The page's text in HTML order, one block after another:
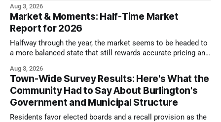
Aug 3, 2026
Market & Moments: Half-Time Market
Report for 2026
Halfway through the year, the market seems to be headed to
a more balanced state that still rewards accurate pricing and
Aug 3, 2026
Town-Wide Survey Results: Here's What the
Community Had to Say About Burlington's
Government and Municipal Structure
Residents favor elected boards and a recall provision as the